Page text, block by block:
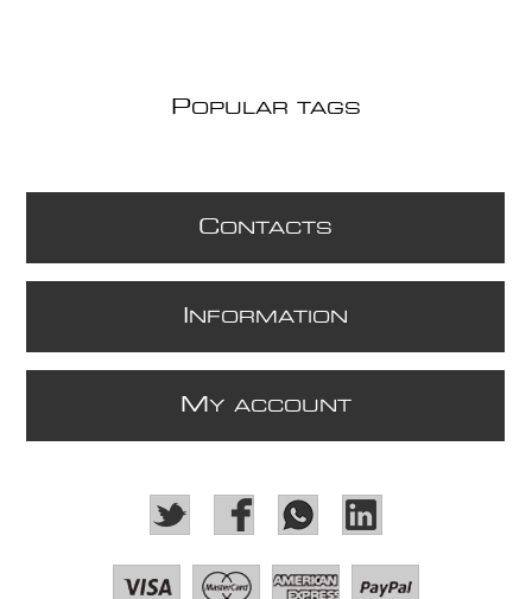
POPULAR TAGS
CONTACTS
NFORMATION
M Y ACCOUNT